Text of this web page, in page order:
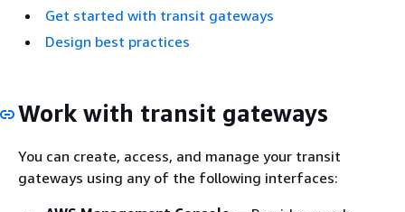
Get started with transit gateways
Design best practices
Work with transit gateways
You can create, access, and manage your transit
gateways using any of the following interfaces: